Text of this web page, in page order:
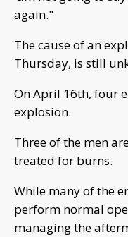
again."
The cause of an
Thursday, is still
On April 16th, four
explosion.
Three of the men
treated for burns.
While many of the
perform normal
managing the